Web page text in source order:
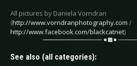
All pictures by Daniela Vorndran
(http://www.vorndranphotography.com /
http://www.facebook.com/blackcatnet)
See also (all categories):